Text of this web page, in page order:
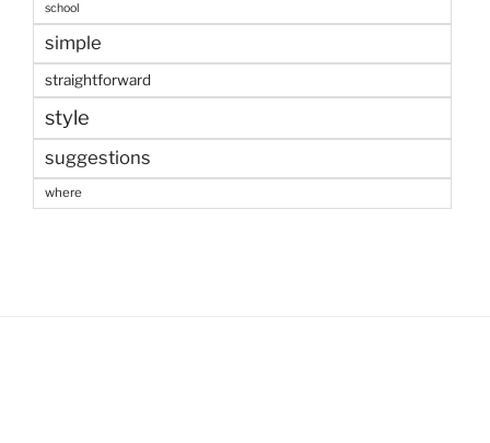
school
simple
straightforward
style
suggestions
where